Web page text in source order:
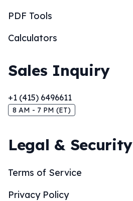
PDF Tools
Calculators
Sales Inquiry
+1 (415) 6496611
8 AM - 7 PM (ET)
Legal & Security
Terms of Service
Privacy Policy